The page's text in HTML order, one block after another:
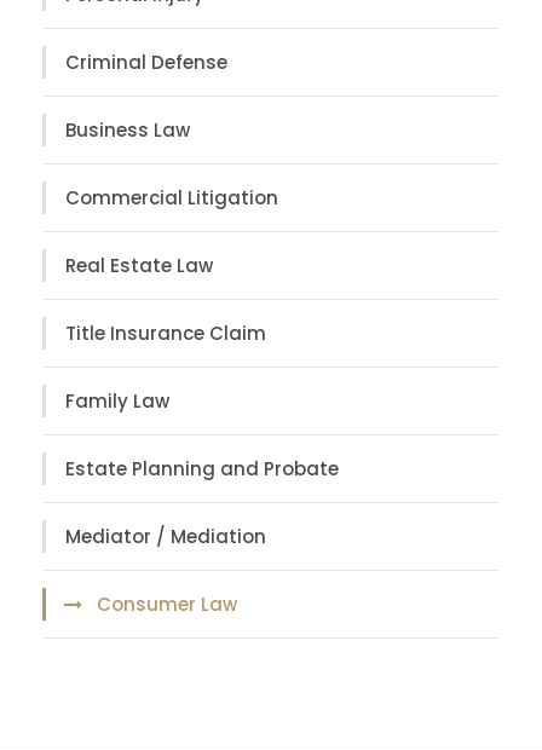
Criminal Defense
Business Law
Commercial Litigation
Real Estate Law
Title Insurance Claim
Family Law
Estate Planning and Probate
Mediator / Mediation
Consumer Law